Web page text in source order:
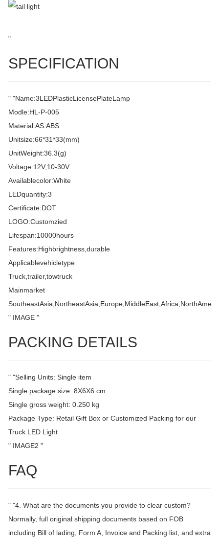
"
SPECIFICATION
" "Name:3LEDPlasticLicensePlateLamp
Modle:HL-P-005
Material:AS.ABS
Unitsize:66*31*33(mm)
UnitWeight:36.3(g)
Voltage:12V,10-30V
Availablecolor:White
LEDquantity:3
Certificate:DOT
LOGO:Customzied
Lifespan:10000hours
Features:Highbrightness,durable
Applicablevehicletype
Truck,trailer,towtruck
Mainmarket
" IMAGE "
PACKING DETAILS
" "Selling Units: Single item
Single package size: 8X6X6 cm
Single gross weight: 0.250 kg
Package Type: Retail Gift Box or Customized Packing for our
Truck LED Light
" IMAGE2 "
FAQ
" "4. What are the documents you provide to clear custom?
Normally, full original shipping documents based on FOB
including Bill of lading, Form A, Invoice and Packing list, and extra